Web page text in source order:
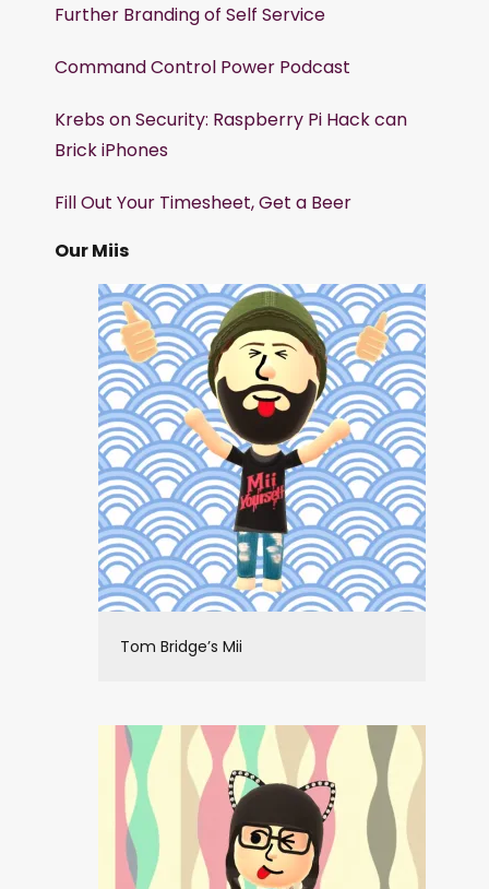
Further Branding of Self Service
Command Control Power Podcast
Krebs on Security: Raspberry Pi Hack can
Brick iPhones
Fill Out Your Timesheet, Get a Beer
Our Miis
Tom Bridge’s Mii